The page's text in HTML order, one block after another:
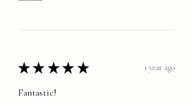
★ ★ ★ ★ ★ 1 year ago
Fantastic!